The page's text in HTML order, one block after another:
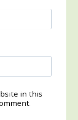
in this